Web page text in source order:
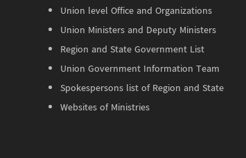
Union level Office and Organizations
Union Ministers and Deputy Ministers
Region and State Government List
Union Government Information Team
Spokespersons list of Region and State
Websites of Ministries